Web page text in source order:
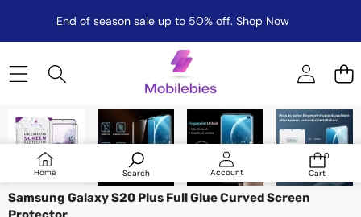
End of season sale up to 50% off. Shop Now
Home Search Account
Log
0
0
Cart
Samsung Galaxy S20 Plus Full Glue Curved Screen